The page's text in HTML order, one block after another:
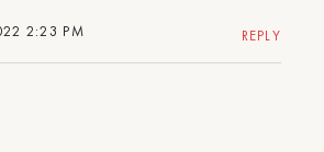
2:23 PM REPLY